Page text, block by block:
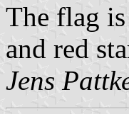
The flag
and red
Jens